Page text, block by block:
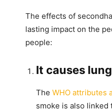
The effects of
lasting impact on the
people:
It causes
The WHO attributes
smoke is also